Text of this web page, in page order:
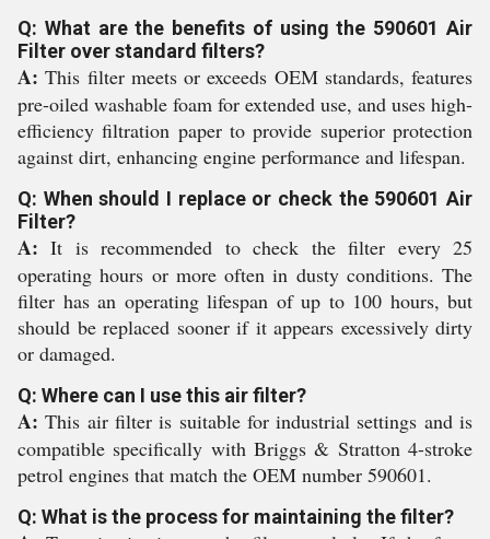
Q: What are the benefits of using the 590601 Air
Filter over standard filters?
A: This filter meets or exceeds OEM standards, features
pre-oiled washable foam for extended use, and uses high-
efficiency filtration paper to provide superior protection
against dirt, enhancing engine performance and lifespan.
Q: When should I replace or check the 590601 Air
Filter?
A: It is recommended to check the filter every 25
operating hours or more often in dusty conditions. The
filter has an operating lifespan of up to 100 hours, but
should be replaced sooner if it appears excessively dirty
or damaged.
Q: Where can I use this air filter?
A: This air filter is suitable for industrial settings and is
compatible specifically with Briggs & Stratton 4-stroke
petrol engines that match the OEM number 590601.
Q: What is the process for maintaining the filter?